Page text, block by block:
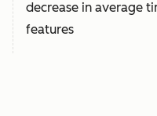
decrease in average
features